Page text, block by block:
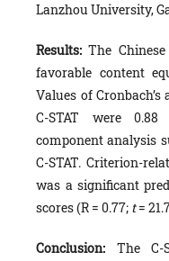
Lanzhou University,
Results: The
favorable content
Values of
C-STAT were
component analysis
C-STAT. Criterion-
was a significant
scores (R = 0.77; t=
Conclusion:
The